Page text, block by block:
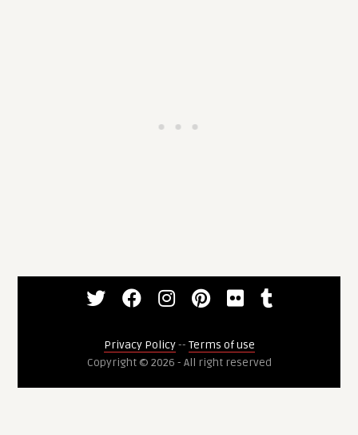
Privacy Policy-- Terms of use
Copyright © 2026 - All right reserved